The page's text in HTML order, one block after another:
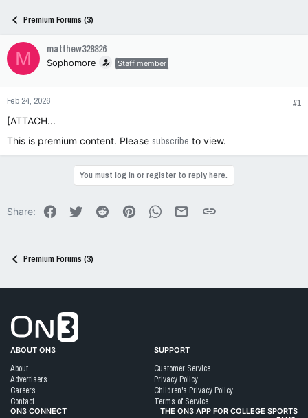
Premium Forums (3)
M matthew328826
Sophomore Staff member
Feb 24, 2026
#1
[ATTACH...
This is premium content. Please subscribe to view.
You must log in or register to reply here.
Share: FacebookTwitter Reddit Pinterest WhatsAppEmail Link
Premium Forums (3)
ABOUT ON3
About
Advertisers
Careers
Contact
SUPPORT
Customer Service
Privacy Policy
Children's Privacy Policy
Terms of Service
ON3 CONNECT
THE ON3 APP FOR COLLEGE SPORTS